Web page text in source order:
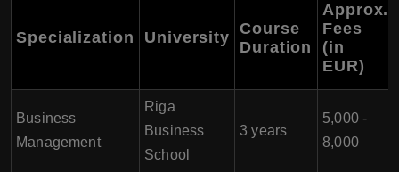
Specialization University Course
Duration
Approx.
Fees
(in
EUR)
Business
Management
Riga
Business
School
3 years
5,000 -
8,000